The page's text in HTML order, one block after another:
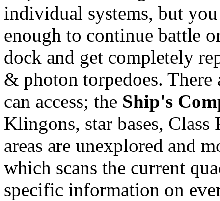
individual systems, but
enough to continue battle
dock and get completely
& photon torpedoes. There
can access; the Ship's
Klingons, star bases,
areas are unexplored and
which scans the current
specific information on